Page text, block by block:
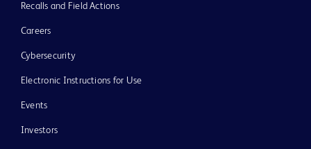
Recalls and Field Actions
Careers
Cybersecurity
Electronic Instructions for Use
Events
Investors